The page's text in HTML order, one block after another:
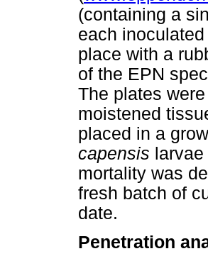
(containing a
each
place with a
of the EPN
The plates
moistened
placed in a
capensis
mortality was
fresh batch of
date.
Penetration